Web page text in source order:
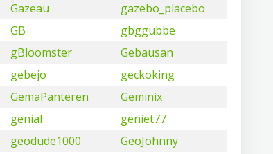
Gazeau
gazebo_placebo
GB
gbggubbe
gBloomster
Gebausan
gebejo
geckoking
GemaPanteren
Geminix
genial
geniet77
geodude1000
GeoJohnny